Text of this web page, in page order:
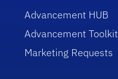
Advancement HUB
Advancement Toolkit
Marketing Requests